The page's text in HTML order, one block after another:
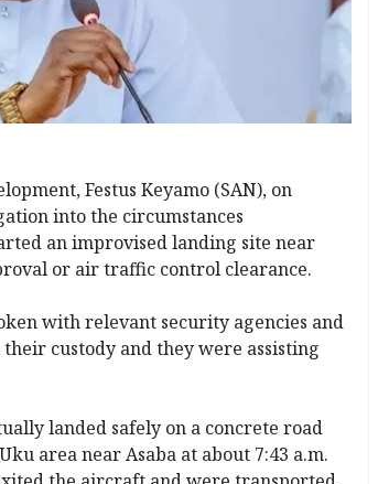
Festus Keyamo (SAN), on
into the circumstances
an improvised landing site near
or air traffic control clearance.
with relevant security agencies and
custody and they were assisting
landed safely on a concrete road
area near Asaba at about 7:43 a.m.